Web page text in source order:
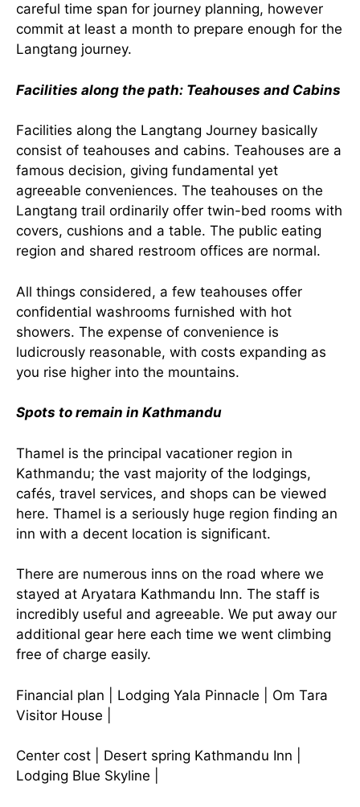
careful time span for journey planning, however
commit at least a month to prepare enough for the
Langtang journey.
Facilities along the path: Teahouses and Cabins
Facilities along the Langtang Journey basically
consist of teahouses and cabins. Teahouses are a
famous decision, giving fundamental yet
agreeable conveniences. The teahouses on the
Langtang trail ordinarily offer twin-bed rooms with
covers, cushions and a table. The public eating
region and shared restroom offices are normal.
All things considered, a few teahouses offer
confidential washrooms furnished with hot
showers. The expense of convenience is
ludicrously reasonable, with costs expanding as
you rise higher into the mountains.
Spots to remain in Kathmandu
Thamel is the principal vacationer region in
Kathmandu; the vast majority of the lodgings,
cafés, travel services, and shops can be viewed
here. Thamel is a seriously huge region finding an
inn with a decent location is significant.
There are numerous inns on the road where we
stayed at Aryatara Kathmandu Inn. The staff is
incredibly useful and agreeable. We put away our
additional gear here each time we went climbing
free of charge easily.
Financial plan | Lodging Yala Pinnacle | Om Tara
Visitor House |
Center cost | Desert spring Kathmandu Inn |
Lodging Blue Skyline |